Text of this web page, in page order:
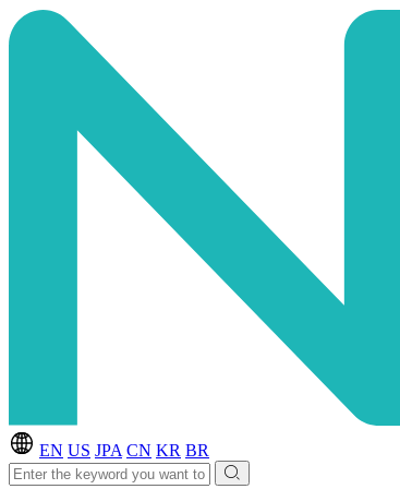
EN US JPA CN KR BR